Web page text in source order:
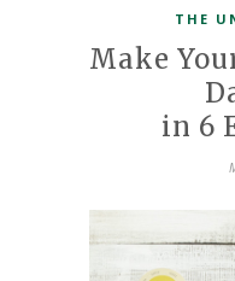
THE
Make
in 6